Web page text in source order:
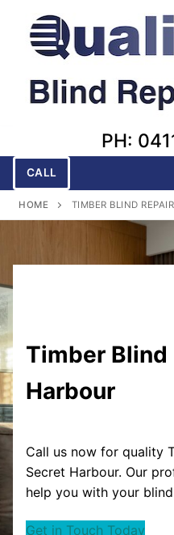
content
PH:
CALL
HOME TIMBER BLIND
Timber Blind
Harbour
Call us now for quality
Secret Harbour. Our
help you with your
Get in Touch Today